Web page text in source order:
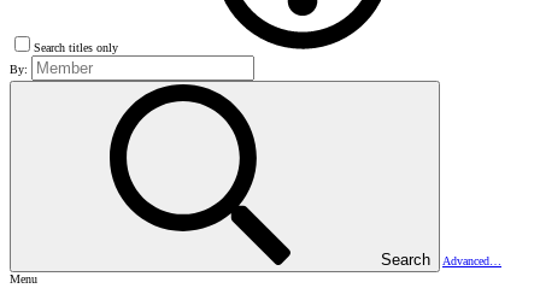
Search titles only
By:
Search
Advanced…
Menu